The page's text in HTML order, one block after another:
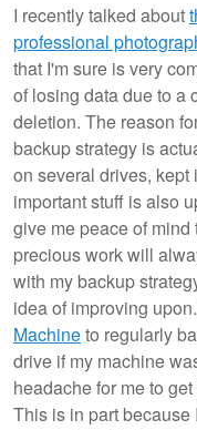
I recently talked about
professional
that I'm sure is very
of losing data due to a
deletion. The reason
backup strategy is
on several drives,
important stuff is also
give me peace of mind
precious work will
with my backup
idea of improving
Machineto regularly
drive if my machine
headache for me to
This is in part because